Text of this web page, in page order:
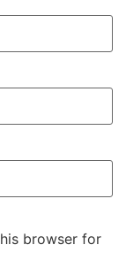
browser for